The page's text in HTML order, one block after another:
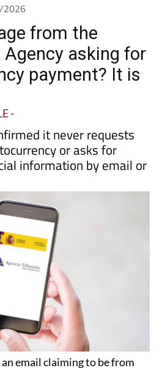
2026
from the
asking for
payment? It is
-
it never requests
or asks for
information by email or